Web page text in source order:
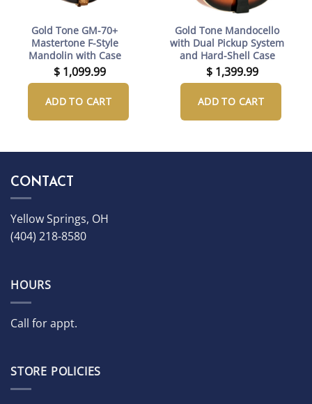
Gold Tone GM-70+
Mastertone F-Style
Mandolin with Case
$ 1,099.99
ADD TO CART
Gold Tone Mandocello
with Dual Pickup System
and Hard-Shell Case
$ 1,399.99
ADD TO CART
CONTACT
Yellow Springs, OH
(404) 218-8580
HOURS
Call for appt.
STORE POLICIES